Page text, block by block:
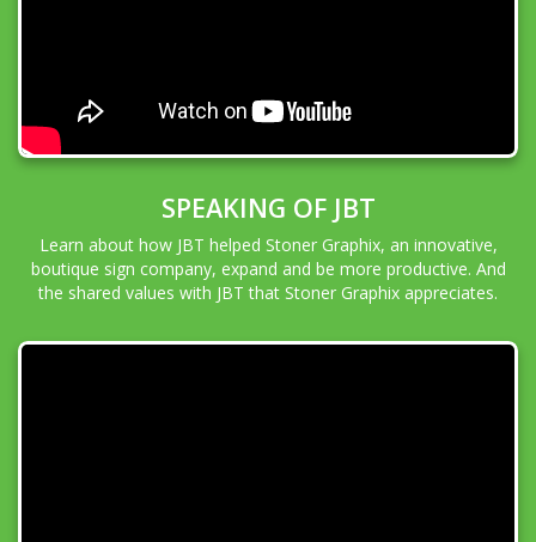
SPEAKING OF JBT
Learn about how JBT helped Stoner Graphix, an innovative,
boutique sign company, expand and be more productive. And
the shared values with JBT that Stoner Graphix appreciates.